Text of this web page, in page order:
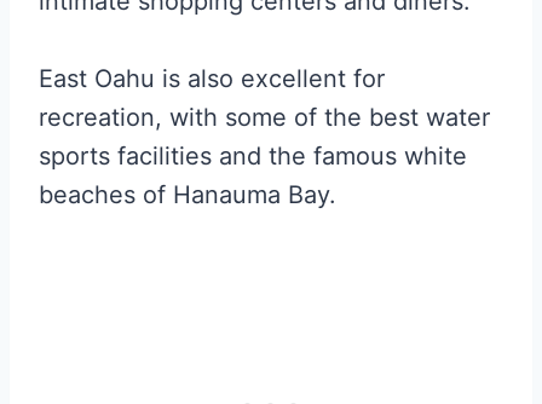
East Oahu is also excellent for
recreation, with some of the best water
sports facilities and the famous white
beaches of Hanauma Bay.